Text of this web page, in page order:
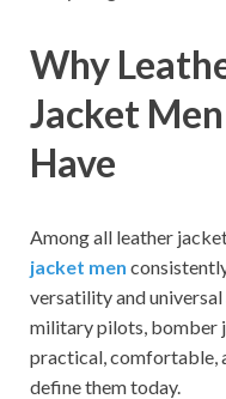
Why
Jacket
Have
Among all leather
jacket men
versatility and
military pilots, bomber
practical, comfortable,
define them today.